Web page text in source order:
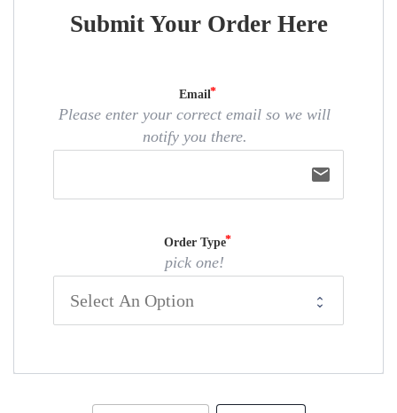
Submit Your Order Here
Email
Please enter your correct email so we will
notify you there.
email
Order Type
pick one!